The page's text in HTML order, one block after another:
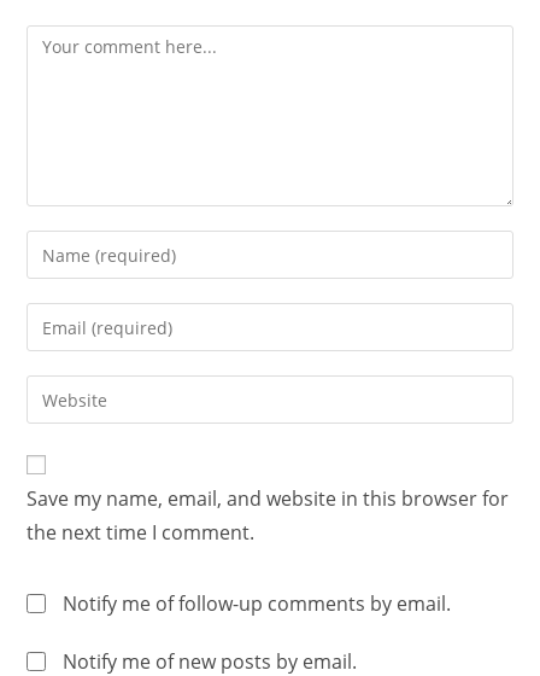
Save my name, email, and website in this browser for
the next time I comment.
Notify me of follow-up comments by email.
Notify me of new posts by email.